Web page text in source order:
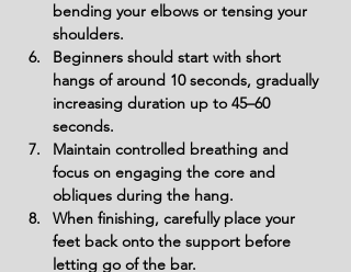
bending your elbows or tensing your
shoulders.
Beginners should start with short
hangs of around 10 seconds, gradually
increasing duration up to 45–60
seconds.
Maintain controlled breathing and
focus on engaging the core and
obliques during the hang.
When finishing, carefully place your
feet back onto the support before
letting go of the bar.